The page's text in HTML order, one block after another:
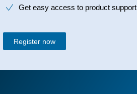
Get easy access to product support
Register now